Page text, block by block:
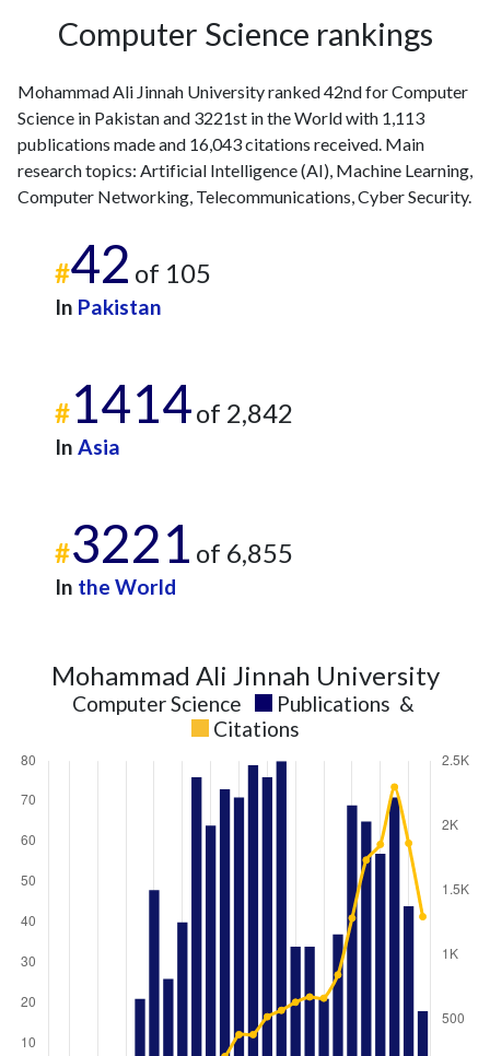
Computer Science rankings
Mohammad Ali Jinnah University ranked 42nd for Computer
Science in Pakistan and 3221st in the World with 1,113
publications made and 16,043 citations received. Main
research topics: Artificial Intelligence (AI), Machine Learning,
Computer Networking, Telecommunications, Cyber Security.
#42 of 105
In Pakistan
#1414of 2,842
In Asia
#3221 of 6,855
In the World
Mohammad Ali Jinnah University
Computer Science Publications &
Citations